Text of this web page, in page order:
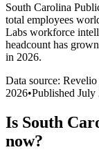
South Carolina
total employees
Labs workforce
headcount has grown
in 2026.
Data source:
2026•Published July
Is South
now?